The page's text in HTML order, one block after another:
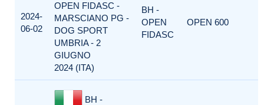
2024-
06-02
OPEN FIDASC -
MARSCIANO PG -
DOG SPORT
UMBRIA - 2
GIUGNO
2024 (ITA)
BH -
OPEN
FIDASC
OPEN 600
BH -